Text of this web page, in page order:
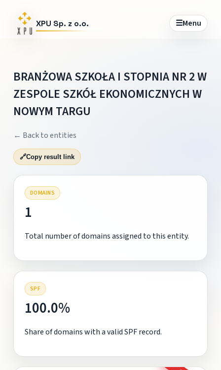
XPU Sp. z o.o. ☰Menu
BRANŻOWA SZKOŁA I STOPNIA NR 2 W
ZESPOLE SZKÓŁ EKONOMICZNYCH W
NOWYM TARGU
← Back to entities
🔗Copy result link
DOMAINS
1
Total number of domains assigned to this entity.
SPF
100.0%
Share of domains with a valid SPF record.